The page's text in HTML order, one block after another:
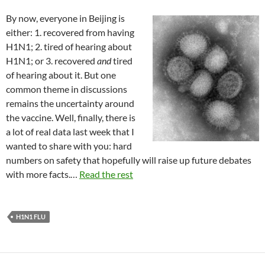
By now, everyone in Beijing is
either: 1. recovered from having
H1N1; 2. tired of hearing about
H1N1; or 3. recovered andtired
of hearing about it. But one
common theme in discussions
remains the uncertainty around
the vaccine. Well, finally, there is
a lot of real data last week that I
wanted to share with you: hard
numbers on safety that hopefully will raise up future debates
with more facts.… Read the rest
H1N1 FLU